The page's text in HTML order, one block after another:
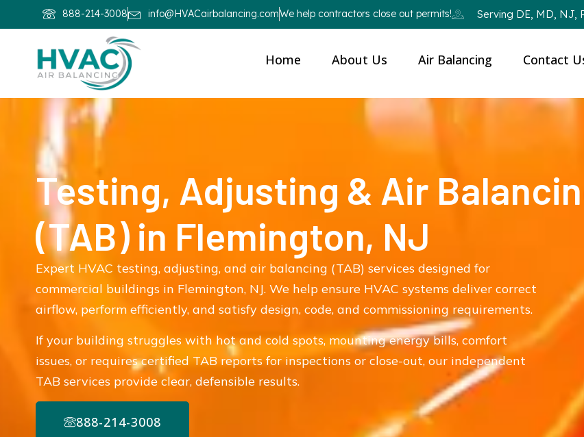
888-214-3008 info@HVACairbalancing.comWe help contractors close out permits! Serving DE, MD, NJ,
Home About Us Air Balancing Contact
Testing, Adjusting & Air
(TAB) in Flemington, NJ
Expert HVAC testing, adjusting, and air balancing (TAB) services designed for
commercial buildings in Flemington, NJ. We help ensure HVAC systems deliver correct
airflow, perform efficiently, and satisfy design, code, and commissioning requirements.
If your building struggles with hot and cold spots, mounting energy bills, comfort
issues, or requires certified TAB reports for inspections or close-out, our independent
TAB services provide clear, defensible results.
888-214-3008